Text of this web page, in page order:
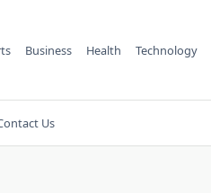
Business Health Technology
Us